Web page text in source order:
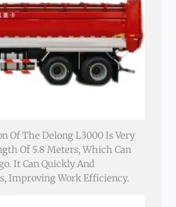
Of The Delong L3000 Is Very
Of 5.8 Meters, Which Can
It Can Quickly And
Improving Work Efficiency.